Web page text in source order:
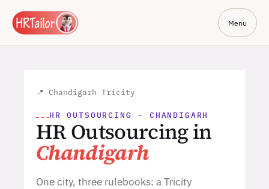
Menu
📍 Chandigarh Tricity
HR OUTSOURCING - CHANDIGARH
HR Outsourcing in
Chandigarh
One city, three rulebooks: a Tricity